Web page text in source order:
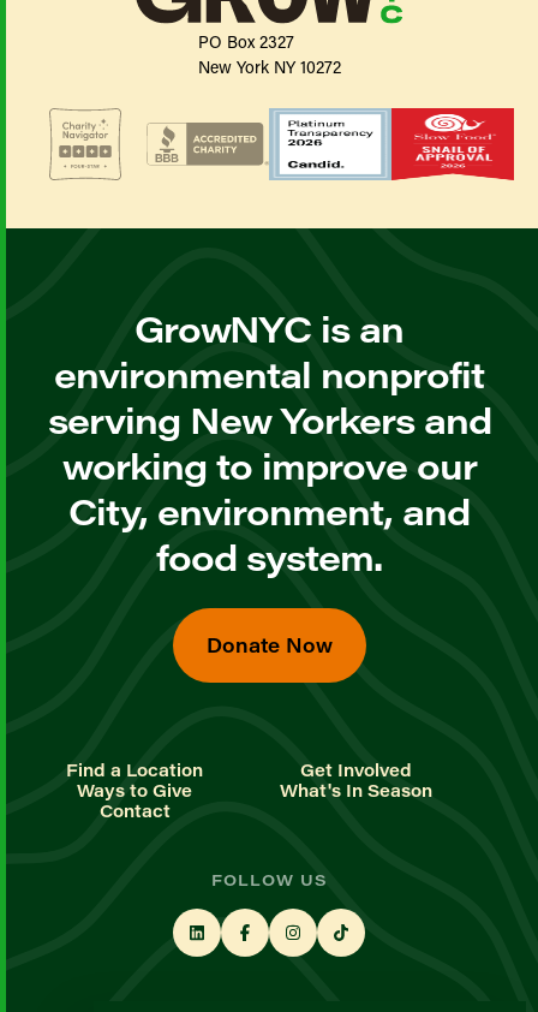
PO Box 2327
New York NY 10272
GrowNYC is an
environmental nonprofit
serving New Yorkers and
working to improve our
City, environment, and
food system.
Donate Now
Find a Location
Get Involved
Ways to Give
What's In Season
Contact
FOLLOW US